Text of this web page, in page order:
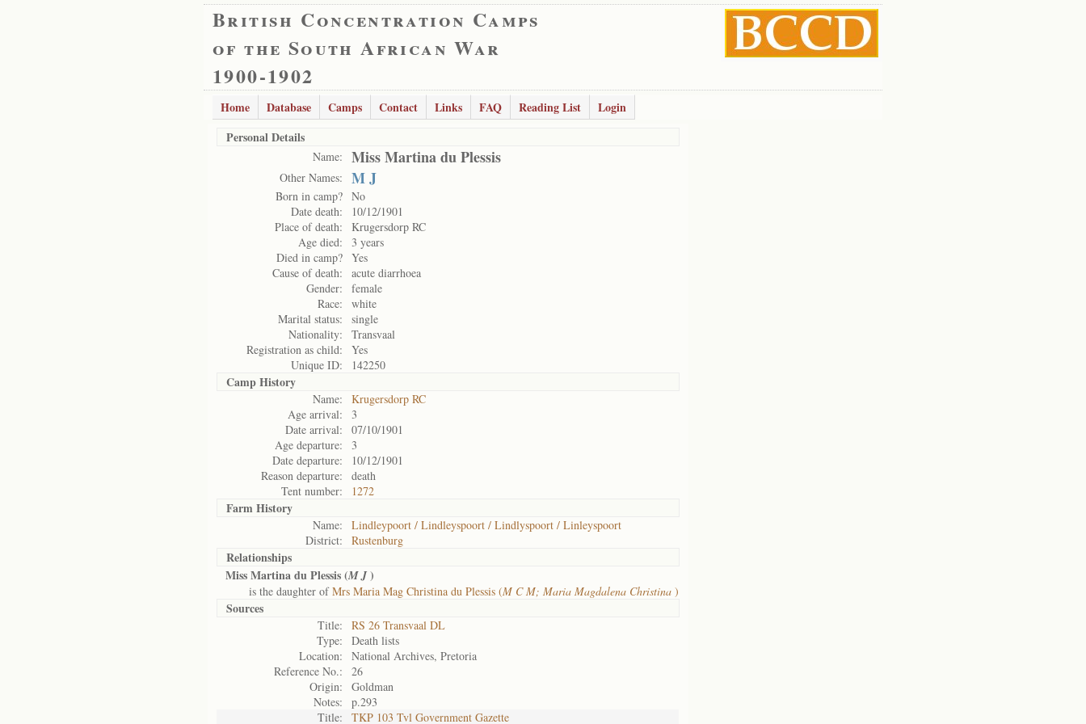
British Concentration Camps
of the South African War
1900-1902
Home Database Camps Contact Links FAQ Reading List
Login
Personal Details
Name: Miss Martina du Plessis
Other Names: M J
Born in camp? No
Date death:
10/12/1901
Place of death:
Krugersdorp RC
Age died:
3 years
Died in camp? Yes
Cause of death:
acute diarrhoea
Gender:
female
Race:
white
Marital status:
single
Nationality:
Transvaal
Registration as child:
Yes
Unique ID:
142250
Camp History
Name:
Krugersdorp RC
Age arrival:
3
Date arrival:
07/10/1901
Age departure:
3
Date departure:
10/12/1901
Reason departure:
death
Tent number:
1272
Farm History
Name:
Lindleypoort / Lindleyspoort / Lindlyspoort / Linleyspoort
District:
Rustenburg
Relationships
Miss Martina du Plessis (M J )
is the daughter ofMrs Maria Mag Christina du Plessis (M C M; Maria Magdalena Christina )
Sources
Title:
RS 26 Transvaal DL
Type:
Death lists
Location:
National Archives, Pretoria
Reference No.:
26
Origin:
Goldman
Notes:
p.293
Title:
TKP 103 Tvl Government Gazette